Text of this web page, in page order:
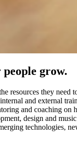
grow.
resources they need
and external
and coaching on
design and
technologies,